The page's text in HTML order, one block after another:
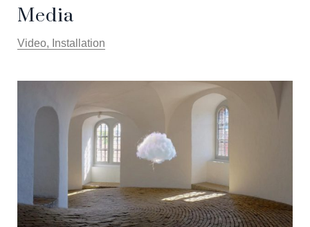
Media
Video, Installation